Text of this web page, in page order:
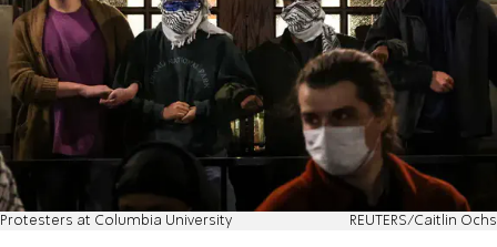
Protesters at Columbia University REUTERS/Caitlin Ochs